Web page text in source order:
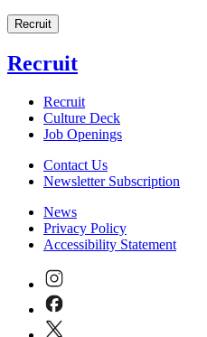
Recruit
Recruit
Recruit
Culture Deck
Job Openings
Contact Us
Newsletter Subscription
News
Privacy Policy
Accessibility Statement